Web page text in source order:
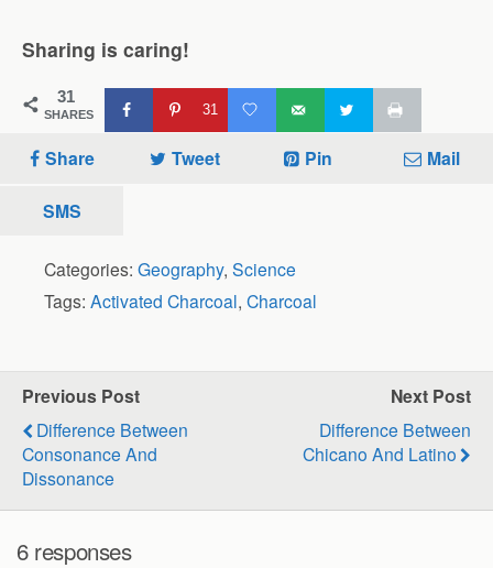
Sharing is caring!
31
SHARES 31
Share Tweet Pin Mail
SMS
Categories: Geography, Science
Tags: Activated Charcoal, Charcoal
Previous Post
Difference Between
Consonance And
Dissonance
Next Post
Difference Between
Chicano And Latino
6 responses